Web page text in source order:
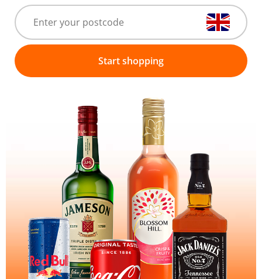
Start shopping